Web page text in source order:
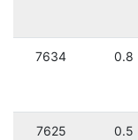
7634 0.8
7625 0.5